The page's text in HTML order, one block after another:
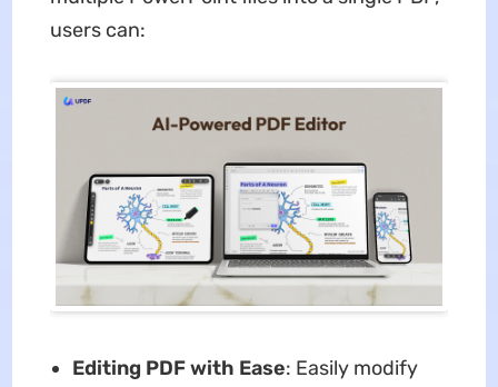
users can:
Editing PDF with Ease: Easily modify